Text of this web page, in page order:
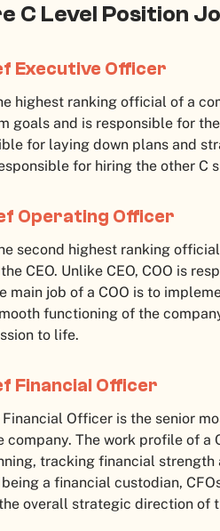
C Level Position
Executive Officer
highest ranking official of a
goals and is responsible for
for laying down plans and
for hiring the other C
Operating Officer
second highest ranking
CEO. Unlike CEO, COO is
main job of a COO is to
functioning of the
to life.
Financial Officer
Financial Officer is the senior
company. The work profile of
tracking financial strength
a financial custodian,
overall strategic direction of